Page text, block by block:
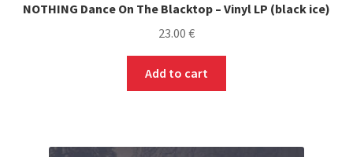
menu
Accessoires
NOTHING Dance On The Blacktop – Vinyl LP (black ice)
23.00 €
Add to cart